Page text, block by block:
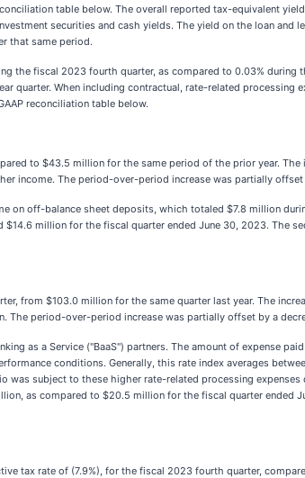
table below. The overall reported tax-equivalent
securities and cash yields. The yield on the loan
that same period.
the fiscal 2023 fourth quarter, as compared to 0.03%
quarter. When including contractual, rate-related
reconciliation table below.
to $43.5 million for the same period of the prior year.
income. The period-over-period increase was partially
on off-balance sheet deposits, which totaled $7.8 million
million for the fiscal quarter ended June 30, 2023. The
from $103.0 million for the same quarter last year. The
The period-over-period increase was partially offset by a
as a Service ("BaaS") partners. The amount of expense
conditions. Generally, this rate index averages
subject to these higher rate-related processing
as compared to $20.5 million for the fiscal quarter ended
tax rate of (7.9%), for the fiscal 2023 fourth quarter,